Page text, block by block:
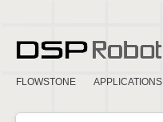
FLOWSTONE APPLICATIONS